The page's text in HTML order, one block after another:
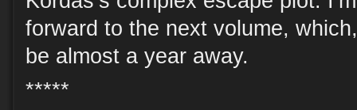
forward to the next volume,
be almost a year away.
*****